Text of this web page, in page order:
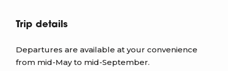
Trip details
Departures are available at your convenience
from mid-May to mid-September.